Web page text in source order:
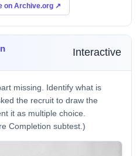
on Archive.org ↗
Interactive
missing. Identify what is
the recruit to draw the
it as multiple choice.
Completion subtest.)